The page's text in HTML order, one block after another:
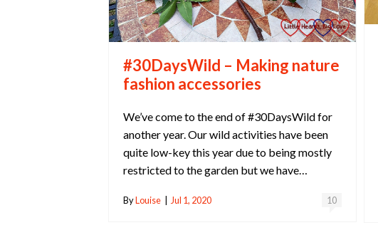
#30DaysWild – Making nature
fashion accessories
We’ve come to the end of #30DaysWild for
another year. Our wild activities have been
quite low-key this year due to being mostly
restricted to the garden but we have…
10
ByLouise Jul 1, 2020